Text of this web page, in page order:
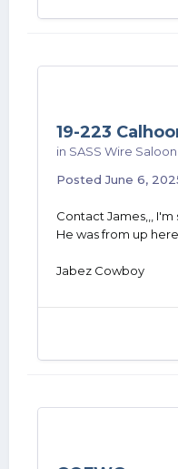
19-223
in SASS Wire Saloon
PostedJune 6,
Contact James,,, I'm
He was from up
Jabez Cowboy